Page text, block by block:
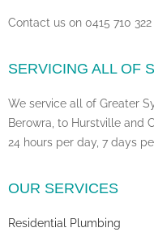
Contact us on 0415 710
SERVICING ALL OF
We service all of Greater
Berowra, to Hurstville and
24 hours per day, 7 days
OUR SERVICES
Residential Plumbing